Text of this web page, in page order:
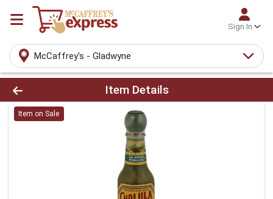
Sign In
McCaffrey's - Gladwyne
Product Details Page
Item Details
Item on Sale